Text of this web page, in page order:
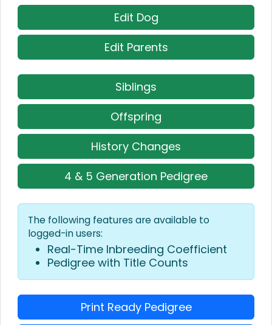
Edit Dog
Edit Parents
Siblings
Offspring
History Changes
4 & 5 Generation Pedigree
The following features are available to
logged-in users:
Real-Time Inbreeding Coefficient
Pedigree with Title Counts
Print Ready Pedigree